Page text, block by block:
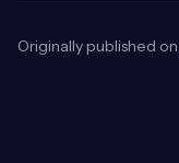
Originally published on